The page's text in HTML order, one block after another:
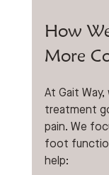
How
More
At Gait
treatment
pain. We
foot
help: